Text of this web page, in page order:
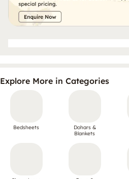
Explore More in Categories
Bedsheets
Dohars &
Blankets